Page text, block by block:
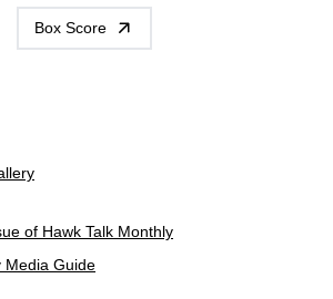
Box Score
of Hawk Talk Monthly
Media Guide